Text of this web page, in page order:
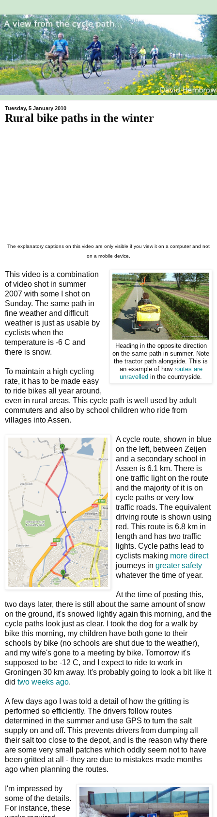
Tuesday, 5 January 2010
Rural bike paths in the winter
The explanatory captions on this video are only visible if you view it on a computer and not
on a mobile device.
Heading in the opposite direction
on the same path in summer. Note
the tractor path alongside. This is
an example of how routes are
unravelled in the countryside.
This video is a combination
of video shot in summer
2007 with some I shot on
Sunday. The same path in
fine weather and difficult
weather is just as usable by
cyclists when the
temperature is -6 C and
there is snow.
To maintain a high cycling
rate, it has to be made easy
to ride bikes all year around,
even in rural areas. This cycle path is well used by adult
commuters and also by school children who ride from
villages into Assen.
A cycle route, shown in blue
on the left, between Zeijen
and a secondary school in
Assen is 6.1 km. There is
one traffic light on the route
and the majority of it is on
cycle paths or very low
traffic roads. The equivalent
driving route is shown using
red. This route is 6.8 km in
length and has two traffic
lights. Cycle paths lead to
cyclists making more direct
journeys in greater safety
whatever the time of year.
At the time of posting this,
two days later, there is still about the same amount of snow
on the ground, it's snowed lightly again this morning, and the
cycle paths look just as clear. I took the dog for a walk by
bike this morning, my children have both gone to their
schools by bike (no schools are shut due to the weather),
and my wife's gone to a meeting by bike. Tomorrow it's
supposed to be -12 C, and I expect to ride to work in
Groningen 30 km away. It's probably going to look a bit like it
did two weeks ago.
A few days ago I was told a detail of how the gritting is
performed so efficiently. The drivers follow routes
determined in the summer and use GPS to turn the salt
supply on and off. This prevents drivers from dumping all
their salt too close to the depot, and is the reason why there
are some very small patches which oddly seem not to have
been gritted at all - they are due to mistakes made months
ago when planning the routes.
I'm impressed by
some of the details.
For instance, these